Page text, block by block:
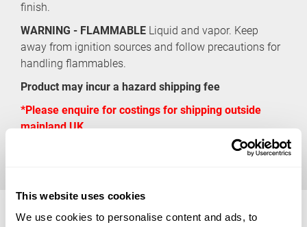
This website uses cookies
We use cookies to personalise content and ads, to
finish.
WARNING - FLAMMABLE Liquid and vapor. Keep
away from ignition sources and follow precautions for
handling flammables.
Product may incur a hazard shipping fee
*Please enquire for costings for shipping outside
mainland UK
Available Sizes